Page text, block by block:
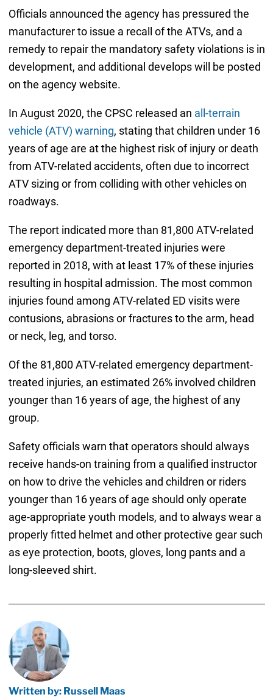
Officials announced the agency has pressured the
manufacturer to issue a recall of the ATVs, and a
remedy to repair the mandatory safety violations is in
development, and additional develops will be posted
on the agency website.
In August 2020, the CPSC released an all-terrain
vehicle (ATV) warning, stating that children under 16
years of age are at the highest risk of injury or death
from ATV-related accidents, often due to incorrect
ATV sizing or from colliding with other vehicles on
roadways.
The report indicated more than 81,800 ATV-related
emergency department-treated injuries were
reported in 2018, with at least 17% of these injuries
resulting in hospital admission. The most common
injuries found among ATV-related ED visits were
contusions, abrasions or fractures to the arm, head
or neck, leg, and torso.
Of the 81,800 ATV-related emergency department-
treated injuries, an estimated 26% involved children
younger than 16 years of age, the highest of any
group.
Safety officials warn that operators should always
receive hands-on training from a qualified instructor
on how to drive the vehicles and children or riders
younger than 16 years of age should only operate
age-appropriate youth models, and to always wear a
properly fitted helmet and other protective gear such
as eye protection, boots, gloves, long pants and a
long-sleeved shirt.
Written by: Russell Maas